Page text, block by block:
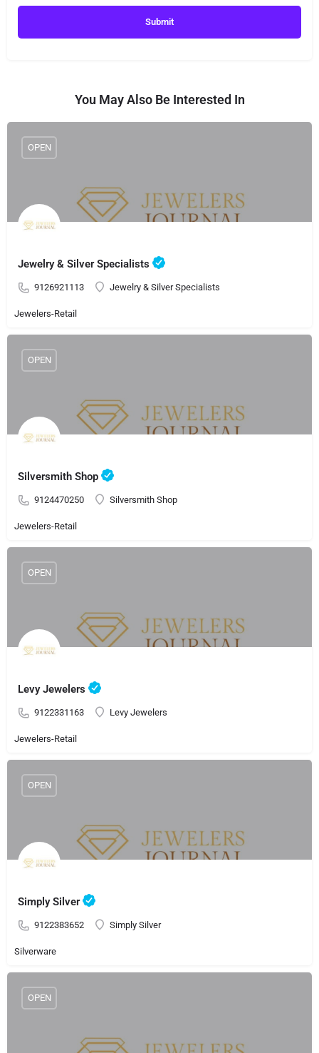
You May Also Be Interested In
Jewelry & Silver Specialists
9126921113 Jewelry & Silver Specialists
OPEN
Jewelers-Retail
Silversmith Shop
9124470250 Silversmith Shop
OPEN
Jewelers-Retail
Levy Jewelers
9122331163 Levy Jewelers
OPEN
Jewelers-Retail
Simply Silver
9122383652 Simply Silver
OPEN
Silverware
OPEN